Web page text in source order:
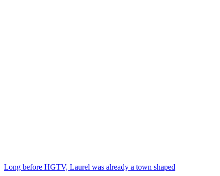
Long before HGTV, Laurel was already a town shaped